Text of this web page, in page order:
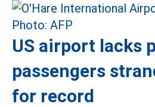
US airport lacks
passengers
for record